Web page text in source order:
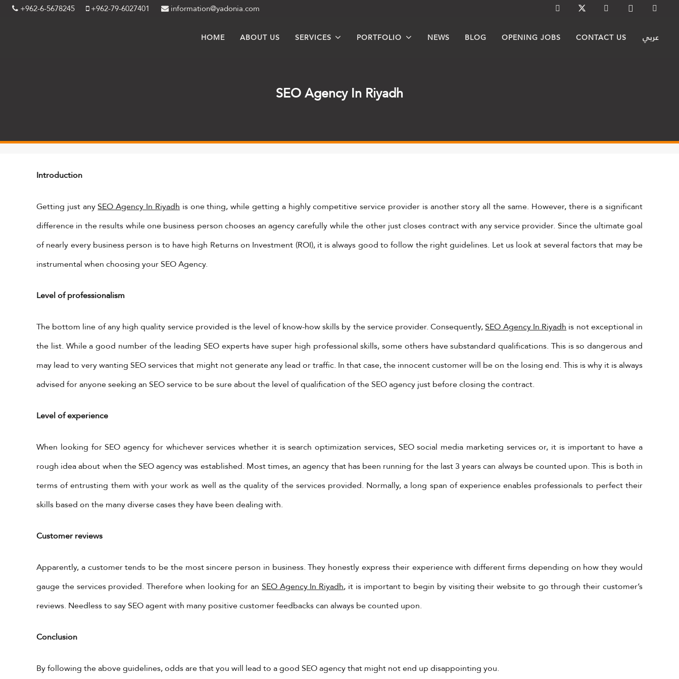
+962-6-5678245 +962-79-6027401 information@yadonia.com
HOME ABOUT US SERVICES PORTFOLIO NEWS BLOG OPENING JOBS CONTACT US عربي
SEO Agency In Riyadh
Introduction
Getting just anySEO Agency In Riyadhis one thing, while getting a highly competitive service provider is another story all the same. However, there is a significant
difference in the results while one business person chooses an agency carefully while the other just closes contract with any service provider. Since the ultimate goal
of nearly every business person is to have high Returns on Investment (ROI), it is always good to follow the right guidelines. Let us look at several factors that may be
instrumental when choosing your SEO Agency.
Level of professionalism
The bottom line of any high quality service provided is the level of know-how skills by the service provider. Consequently,SEO Agency In Riyadhis not exceptional in
the list. While a good number of the leading SEO experts have super high professional skills, some others have substandard qualifications. This is so dangerous and
may lead to very wanting SEO services that might not generate any lead or traffic. In that case, the innocent customer will be on the losing end. This is why it is always
advised for anyone seeking an SEO service to be sure about the level of qualification of the SEO agency just before closing the contract.
Level of experience
When looking for SEO agency for whichever services whether it is search optimization services, SEO social media marketing services or, it is important to have a
rough idea about when the SEO agency was established. Most times, an agency that has been running for the last 3 years can always be counted upon. This is both in
terms of entrusting them with your work as well as the quality of the services provided. Normally, a long span of experience enables professionals to perfect their
skills based on the many diverse cases they have been dealing with.
Customer reviews
Apparently, a customer tends to be the most sincere person in business. They honestly express their experience with different firms depending on how they would
gauge the services provided. Therefore when looking for an SEO Agency In Riyadh, it is important to begin by visiting their website to go through their customer’s
reviews. Needless to say SEO agent with many positive customer feedbacks can always be counted upon.
Conclusion
By following the above guidelines, odds are that you will lead to a good SEO agency that might not end up disappointing you.
+962-79-6027401
+962-6-5678245
information@yadonia.com
Tweets by YadoniaGroup
Yadonia Group @yadoniagroup · 17 Sep 2024
appropriate for the reason.
#videoanimation #animation #video #motiongraphicsedit
https://x.com/YadoniaGroup/status/1835952651562787010/photo/1
Subscribe Now To Get Our Latest
Offers, Updates, And News.